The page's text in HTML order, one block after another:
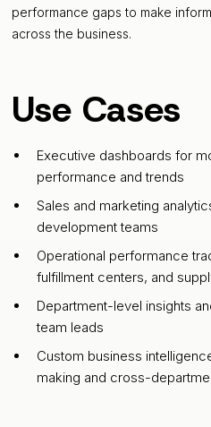
performance gaps to make
across the business.
Use Cases
Executive dashboards for
performance and trends
Sales and marketing
development teams
Operational performance
fulfillment centers, and
Department-level insights
team leads
Custom business
making and cross-